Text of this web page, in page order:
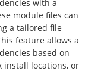
with a
module files can
a tailored file
feature allows a
based on
install locations, or